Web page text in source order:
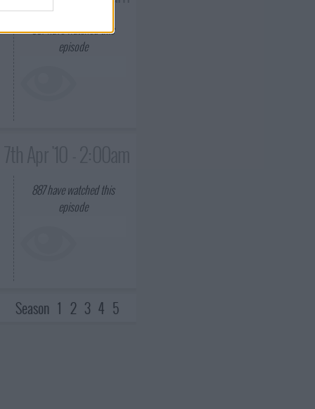
887have watched this
episode
887have watched this
episode
Season 1 2 3 4 5